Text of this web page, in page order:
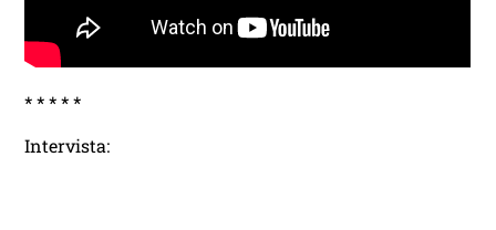
* * * * *
Intervista: